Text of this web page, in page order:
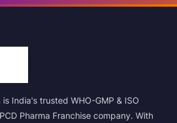
is India's trusted WHO-GMP & ISO
Pharma Franchise company. With